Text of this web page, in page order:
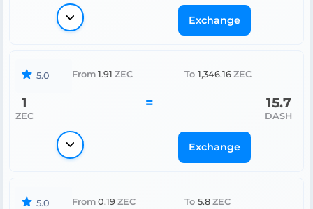
Exchange
5.0 From 1.91 ZEC To 1,346.16 ZEC
1
ZEC
= 15.7
DASH
Exchange
5.0 From 0.19 ZEC To 5.8 ZEC